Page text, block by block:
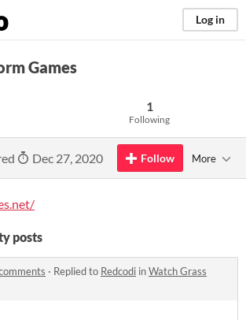
Log in
Games
1
Following
Dec 27, 2020 Follow More
posts
· Replied to Redcodi inWatch Grass